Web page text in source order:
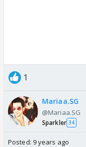
1
Mariaa.SG
@Mariaa.SG
Sparkler 34
Posted: 9 years ago